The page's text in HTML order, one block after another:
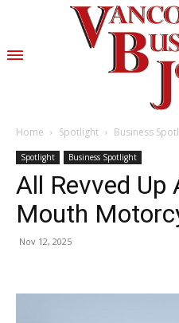
Home Spotlight Business
Spotlight Business Spotlight
All Revved Up
Mouth
Nov 12, 2025